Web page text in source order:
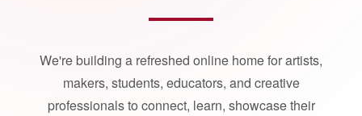
We're building a refreshed online home for artists,
makers, students, educators, and creative
professionals to connect, learn, showcase their